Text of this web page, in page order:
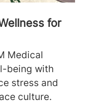
for
Medical
being with
stress and
culture.